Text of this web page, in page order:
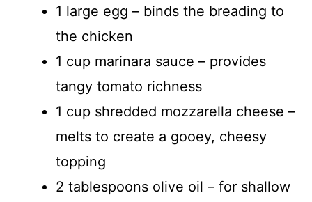
1 large egg – binds the breading to
the chicken
1 cup marinara sauce – provides
tangy tomato richness
1 cup shredded mozzarella cheese –
melts to create a gooey, cheesy
topping
2 tablespoons olive oil – for shallow